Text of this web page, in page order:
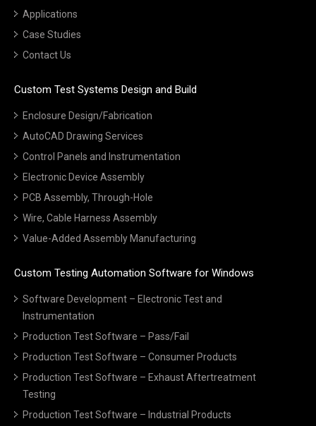
Applications
Case Studies
Contact Us
Custom Test Systems Design and Build
Enclosure Design/Fabrication
AutoCAD Drawing Services
Control Panels and Instrumentation
Electronic Device Assembly
PCB Assembly, Through-Hole
Wire, Cable Harness Assembly
Value-Added Assembly Manufacturing
Custom Testing Automation Software for Windows
Software Development – Electronic Test and
Instrumentation
Production Test Software – Pass/Fail
Production Test Software – Consumer Products
Production Test Software – Exhaust Aftertreatment
Testing
Production Test Software – Industrial Products